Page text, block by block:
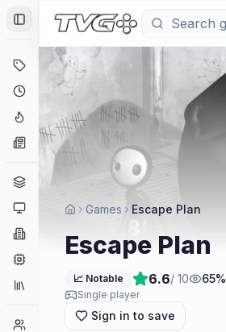
Toggle Sidebar
Deals
Coming Soon
Hype Tracker
News
Platforms
Companies
Collections
Player Counts
Games Escape Plan
Escape Plan
📈 Notable 6.6/ 10 65%
Single player
Sign in to save